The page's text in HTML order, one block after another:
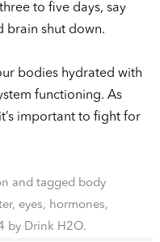
to five days, say
brain shut down.
bodies hydrated with
functioning. As
important to fight for
and tagged body
, eyes, hormones,
by Drink H2O.